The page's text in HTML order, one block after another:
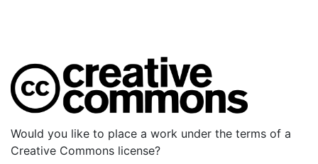
Would you like to place a work under the terms of a
Creative Commons license?